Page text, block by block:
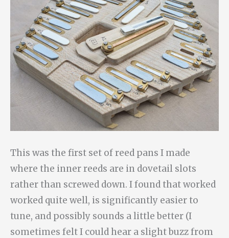
This was the first set of reed pans I made
where the inner reeds are in dovetail slots
rather than screwed down. I found that worked
worked quite well, is significantly easier to
tune, and possibly sounds a little better (I
sometimes felt I could hear a slight buzz from